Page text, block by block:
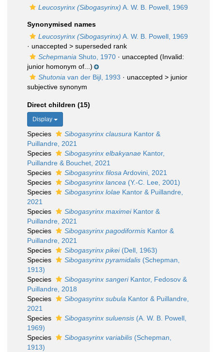
Leucosyrinx (Sibogasyrinx) A. W. B. Powell, 1969
Synonymised names
Leucosyrinx (Sibogasyrinx) A. W. B. Powell, 1969
· unaccepted > superseded rank
Schepmania Shuto, 1970 · unaccepted (Invalid:
junior homonym of...)
Shutonia van der Bijl, 1993 · unaccepted > junior
subjective synonym
Direct children (15)
Display
Species Sibogasyrinx clausura Kantor &
Puillandre, 2021
Species
Sibogasyrinx elbakyanae Kantor,
Puillandre & Bouchet, 2021
Species
Sibogasyrinx filosa Ardovini, 2021
Species
Sibogasyrinx lancea (Y.-C. Lee, 2001)
Species
Sibogasyrinx lolae Kantor & Puillandre,
2021
Species
Sibogasyrinx maximeiKantor &
Puillandre, 2021
Species
Sibogasyrinx pagodiformis Kantor &
Puillandre, 2021
Species
Sibogasyrinx pikei(Dell, 1963)
Species
Sibogasyrinx pyramidalis (Schepman,
1913)
Species
Sibogasyrinx sangeriKantor, Fedosov &
Puillandre, 2018
Species
Sibogasyrinx subula Kantor & Puillandre,
2021
Species
Sibogasyrinx suluensis (A. W. B. Powell,
1969)
Species
Sibogasyrinx variabilis (Schepman,
1913)